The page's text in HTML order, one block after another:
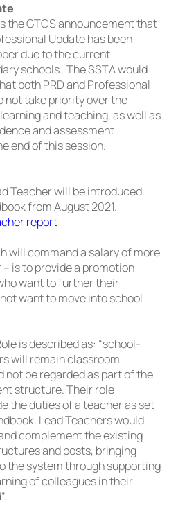
the GTCS announcement that
Update has been
due to the current
schools. The SSTA would
both PRD and Professional
not take priority over the
and teaching, as well as
and assessment
end of this session.
Teacher will be introduced
from August 2021.
report
will command a salary of more
is to provide a promotion
want to further their
want to move into school
is described as: “school-
will remain classroom
not be regarded as part of the
structure. Their role
the duties of a teacher as set
Lead Teachers would
complement the existing
and posts, bringing
the system through supporting
of colleagues in their